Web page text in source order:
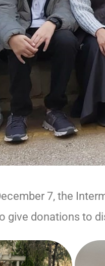
7, the
give donations to